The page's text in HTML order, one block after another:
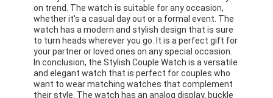
on trend. The watch is suitable for any occasion,
whether it's a casual day out or a formal event. The
watch has a modern and stylish design that is sure
to turn heads wherever you go. It is a perfect gift for
your partner or loved ones on any special occasion.
In conclusion, the Stylish Couple Watch is a versatile
and elegant watch that is perfect for couples who
want to wear matching watches that complement
their style. The watch has an analog display, buckle